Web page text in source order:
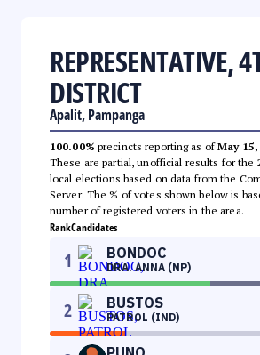
REPRESENTATIVE,
DISTRICT
Apalit, Pampanga
100.00% precincts reporting as ofMay
These are partial, unofficial results for the
local elections based on data from the
Server. The % of votes shown below is
number of registered voters in the area.
RankCandidates
1 BONDOC
DRA. ANNA (NP)
2 BUSTOS
PATROL (IND)